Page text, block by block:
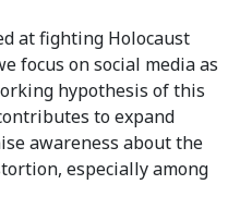
at fighting Holocaust
focus on social media as
hypothesis of this
to expand
awareness about the
especially among